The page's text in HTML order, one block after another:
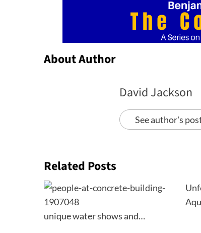
About Author
David Jackson
See author's
Related Posts
unique water shows and…